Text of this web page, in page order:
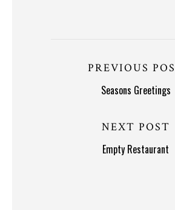
PREVIOUS
Seasons Greetings
NEXT POST
Empty Restaurant